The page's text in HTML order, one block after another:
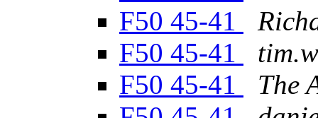
F50 45-41
F50 45-41
F50 45-41
The